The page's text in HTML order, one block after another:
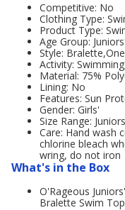
Competitive: No
Clothing Type:
Product Type:
Age Group: Juniors'
Style:
Activity:
Material: 75%
Lining: No
Features: Sun
Gender: Girls'
Size Range:
Care: Hand wash
chlorine bleach
wring, do not iron
What's in the Box
O'Rageous
Bralette Swim Top